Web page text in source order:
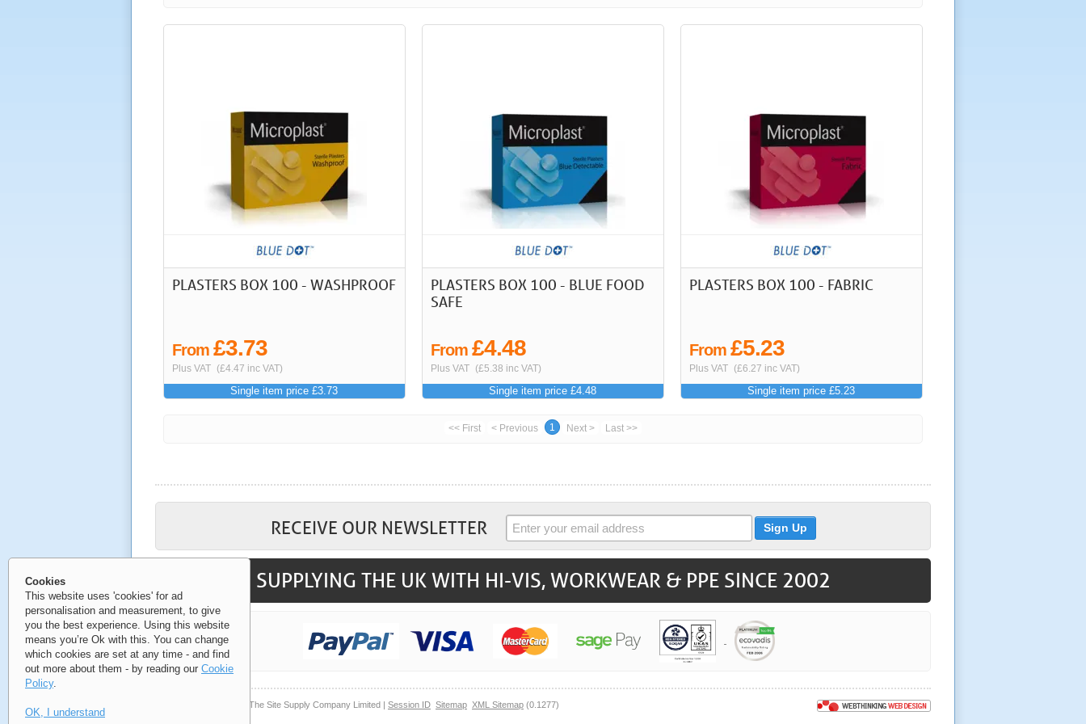
PLASTERS BOX 100 - WASHPROOF
From £3.73
Plus VAT (£4.47 inc VAT)
Single item price £3.73
PLASTERS BOX 100 - BLUE FOOD
SAFE
From £4.48
Plus VAT (£5.38 inc VAT)
Single item price £4.48
PLASTERS BOX 100 - FABRIC
From £5.23
Plus VAT (£6.27 inc VAT)
Single item price £5.23
<< First < Previous 1 Next > Last >>
RECEIVE OUR NEWSLETTER
SUPPLYING THE UK WITH HI-VIS, WORKWEAR & PPE SINCE 2002
© Copyright 2006-2026 The Site Supply Company Limited | Session ID Sitemap XML Sitemap (0.1277)
Cookies
This website uses 'cookies' for ad
personalisation and measurement, to give
you the best experience. Using this website
means you’re Ok with this. You can change
which cookies are set at any time - and find
out more about them - by reading our Cookie
Policy.
OK, I understand